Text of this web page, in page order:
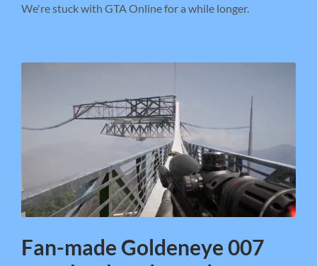
We're stuck with GTA Online for a while longer.
Fan-made Goldeneye 007